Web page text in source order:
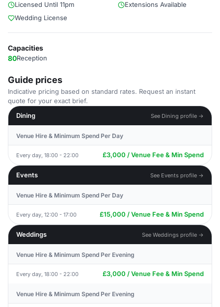
Licensed Until 11pm
Extensions Available
Wedding License
Capacities
80Reception
Guide prices
Indicative pricing based on standard rates. Request an instant
quote for your exact brief.
Dining
See Dining profile →
Venue Hire & Minimum Spend Per Day
Every day, 18:00 - 22:00 £3,000 / Venue Fee & Min Spend
Events See Events profile →
Venue Hire & Minimum Spend Per Day
Every day, 12:00 - 17:00 £15,000 / Venue Fee & Min Spend
Weddings See Weddings profile →
Venue Hire & Minimum Spend Per Evening
Every day, 18:00 - 22:00 £3,000 / Venue Fee & Min Spend
Venue Hire & Minimum Spend Per Evening